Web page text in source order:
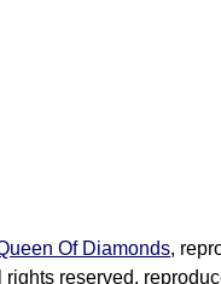
Of Diamonds,
rights reserved,